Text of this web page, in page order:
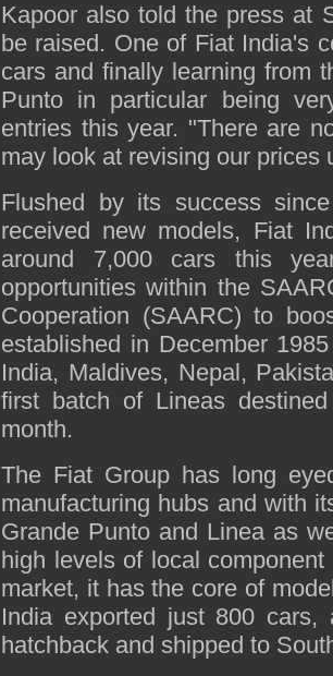
Kapoor also told the press at
be raised. One of Fiat India's
cars and finally learning from
Punto in particular being
entries this year. "There are
may look at revising our prices
Flushed by its success
received new models, Fiat
around 7,000 cars this
opportunities within the
Cooperation (SAARC) to
established in December
India, Maldives, Nepal,
first batch of Lineas
month.
The Fiat Group has long
manufacturing hubs and with
Grande Punto and Linea as
high levels of local
market, it has the core of
India exported just 800
hatchback and shipped to